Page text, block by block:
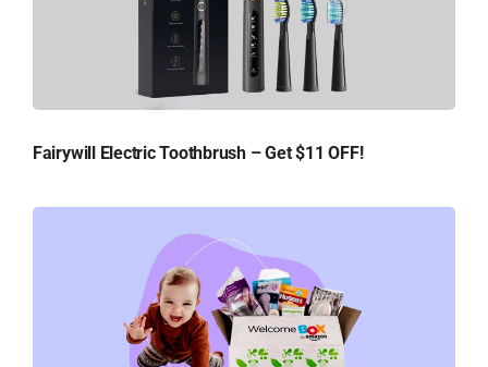
Fairywill Electric Toothbrush – Get $11 OFF!